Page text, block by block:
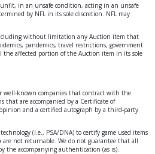
in an unsafe condition, acting in an unsafe
by NFL in its sole discretion. NFL may
without limitation any Auction item that
pandemics, travel restrictions, government
the affected portion of the Auction item in its sole
well-known companies that contract with the
are accompanied by a Certificate of
and a certified autograph by a third-party
(i.e., PSA/DNA) to certify game used items
are not returnable. We do not guarantee that all
the accompanying authentication (as is).